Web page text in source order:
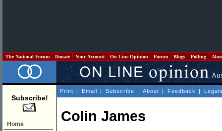
The National Forum Donate Your Account On Line Opinion Forum Blogs Polling
Subscribe!
Home
Print | Email | Subscribe | About | Feedback |
Colin James